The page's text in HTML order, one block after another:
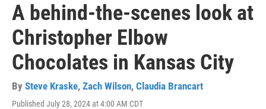
A behind-the-scenes look at
Christopher Elbow
Chocolates in Kansas City
By Steve Kraske, Zach Wilson, Claudia Brancart
Published July 28, 2024 at 4:00 AM CDT